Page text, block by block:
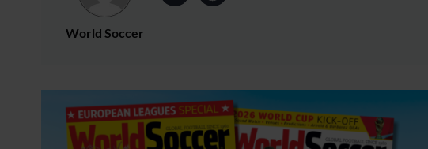
World Soccer